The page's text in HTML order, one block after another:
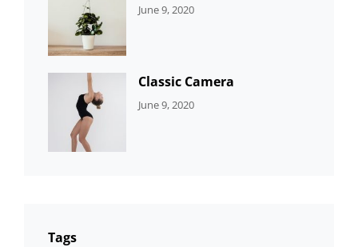
CATEGORIES:
June 9, 2020
Classic Camera
CATEGORIES:
June 9, 2020
Tags